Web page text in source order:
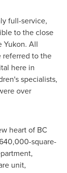
full-service,
to the close
Yukon. All
referred to the
here in
specialists,
over
heart of BC
square-
unit,